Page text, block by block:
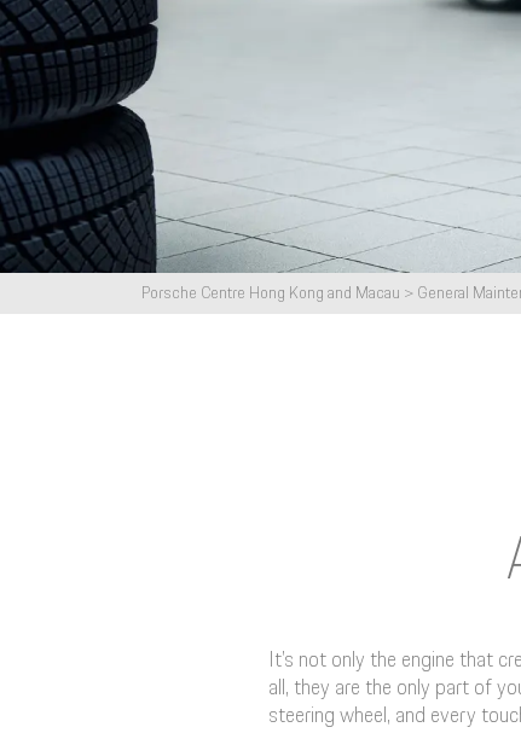
New Porsche Used Car Owners
Porsche Service Satisfaction Survey
Porsche Centre Hong Kong and Macau > General
It’s not only the engine that
all, they are the only part of
steering wheel, and every